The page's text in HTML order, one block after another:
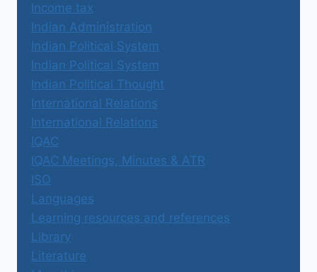
Income tax
Indian Administration
Indian Political System
Indian Political System
Indian Political Thought
International Relations
International Relations
IQAC
IQAC Meetings, Minutes & ATR
ISO
Languages
Learning resources and references
Library
Literature